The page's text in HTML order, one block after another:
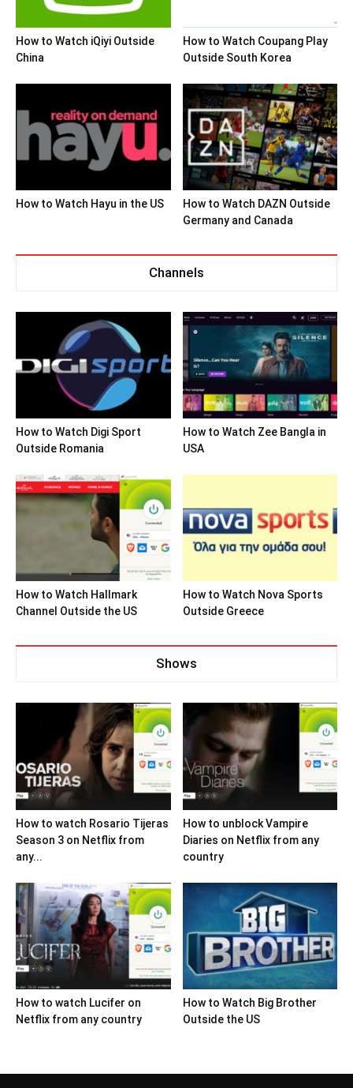
How to Watch iQiyi Outside
China
How to Watch Coupang Play
Outside South Korea
How to Watch Hayu in the US
How to Watch DAZN Outside
Germany and Canada
Channels
How to Watch Digi Sport
Outside Romania
How to Watch Zee Bangla in
USA
How to Watch Hallmark
Channel Outside the US
How to Watch Nova Sports
Outside Greece
Shows
How to watch Rosario Tijeras
Season 3 on Netflix from
any...
How to unblock Vampire
Diaries on Netflix from any
country
How to watch Lucifer on
Netflix from any country
How to Watch Big Brother
Outside the US